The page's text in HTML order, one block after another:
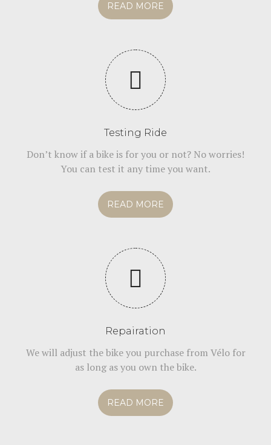
READ MORE
Testing Ride
Don’t know if a bike is for you or not? No worries!
You can test it any time you want.
READ MORE
Repairation
We will adjust the bike you purchase from Vélo for
as long as you own the bike.
READ MORE